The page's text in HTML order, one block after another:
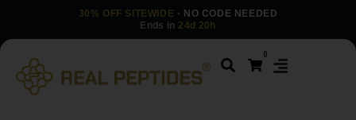
30% OFF SITEWIDE · NO CODE NEEDED
Ends in 24d 20h
0